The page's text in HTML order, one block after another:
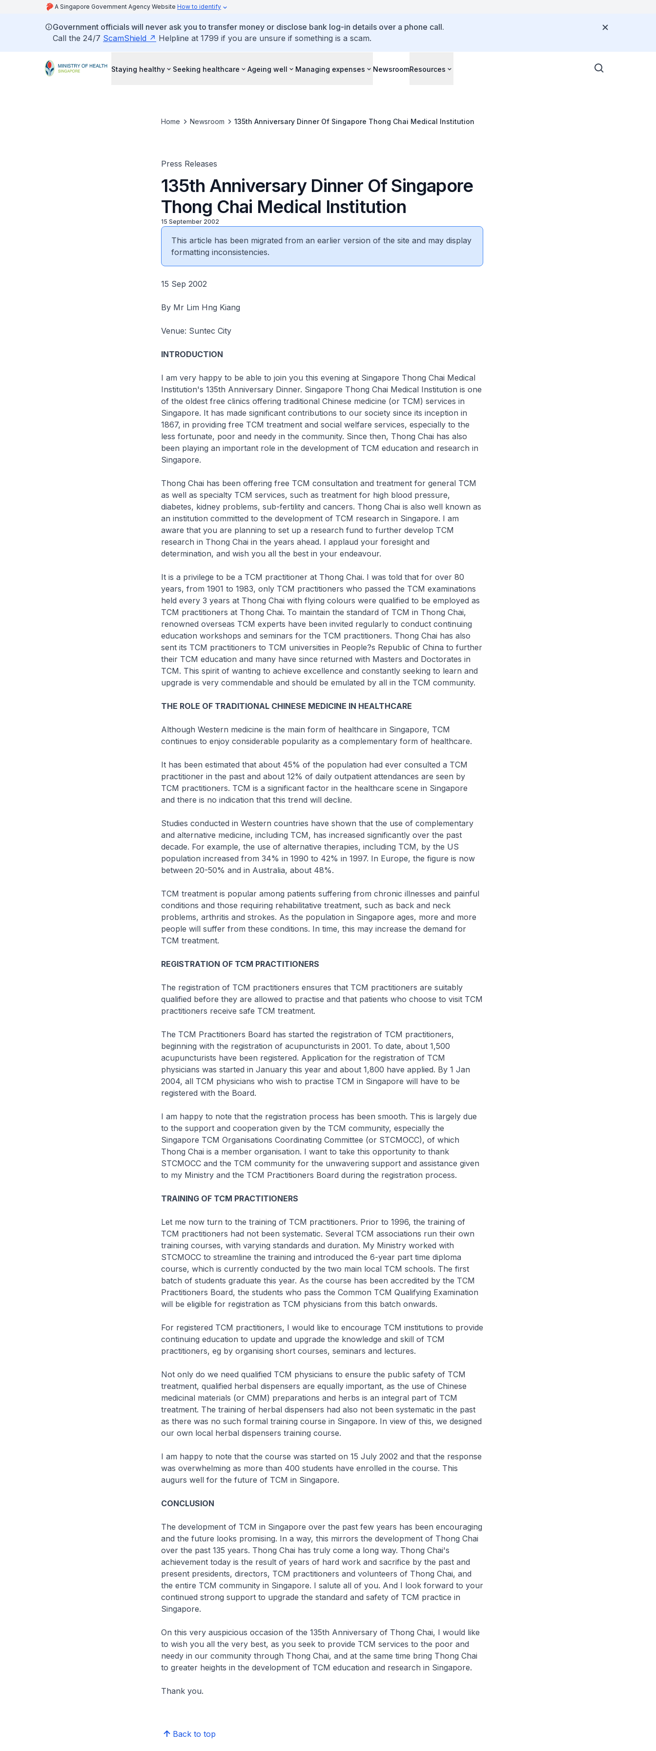
A Singapore Government Agency Website How to identify
Government officials will never ask you to transfer money or disclose bank log-in details over a phone call.
Call the 24/7 ScamShield Helpline at 1799 if you are unsure if something is a scam.
Staying healthy Seeking healthcare Ageing well Managing expenses NewsroomResources
Home Newsroom 135th Anniversary Dinner Of Singapore Thong Chai Medical Institution
Press Releases
135th Anniversary Dinner Of Singapore
Thong Chai Medical Institution
15 September 2002
This article has been migrated from an earlier version of the site and may display
formatting inconsistencies.
15 Sep 2002
By Mr Lim Hng Kiang
Venue: Suntec City
INTRODUCTION
I am very happy to be able to join you this evening at Singapore Thong Chai Medical
Institution's 135th Anniversary Dinner. Singapore Thong Chai Medical Institution is one
of the oldest free clinics offering traditional Chinese medicine (or TCM) services in
Singapore. It has made significant contributions to our society since its inception in
1867, in providing free TCM treatment and social welfare services, especially to the
less fortunate, poor and needy in the community. Since then, Thong Chai has also
been playing an important role in the development of TCM education and research in
Singapore.
Thong Chai has been offering free TCM consultation and treatment for general TCM
as well as specialty TCM services, such as treatment for high blood pressure,
diabetes, kidney problems, sub-fertility and cancers. Thong Chai is also well known as
an institution committed to the development of TCM research in Singapore. I am
aware that you are planning to set up a research fund to further develop TCM
research in Thong Chai in the years ahead. I applaud your foresight and
determination, and wish you all the best in your endeavour.
It is a privilege to be a TCM practitioner at Thong Chai. I was told that for over 80
years, from 1901 to 1983, only TCM practitioners who passed the TCM examinations
held every 3 years at Thong Chai with flying colours were qualified to be employed as
TCM practitioners at Thong Chai. To maintain the standard of TCM in Thong Chai,
renowned overseas TCM experts have been invited regularly to conduct continuing
education workshops and seminars for the TCM practitioners. Thong Chai has also
sent its TCM practitioners to TCM universities in People?s Republic of China to further
their TCM education and many have since returned with Masters and Doctorates in
TCM. This spirit of wanting to achieve excellence and constantly seeking to learn and
upgrade is very commendable and should be emulated by all in the TCM community.
THE ROLE OF TRADITIONAL CHINESE MEDICINE IN HEALTHCARE
Although Western medicine is the main form of healthcare in Singapore, TCM
continues to enjoy considerable popularity as a complementary form of healthcare.
It has been estimated that about 45% of the population had ever consulted a TCM
practitioner in the past and about 12% of daily outpatient attendances are seen by
TCM practitioners. TCM is a significant factor in the healthcare scene in Singapore
and there is no indication that this trend will decline.
Studies conducted in Western countries have shown that the use of complementary
and alternative medicine, including TCM, has increased significantly over the past
decade. For example, the use of alternative therapies, including TCM, by the US
population increased from 34% in 1990 to 42% in 1997. In Europe, the figure is now
between 20-50% and in Australia, about 48%.
TCM treatment is popular among patients suffering from chronic illnesses and painful
conditions and those requiring rehabilitative treatment, such as back and neck
problems, arthritis and strokes. As the population in Singapore ages, more and more
people will suffer from these conditions. In time, this may increase the demand for
TCM treatment.
REGISTRATION OF TCM PRACTITIONERS
The registration of TCM practitioners ensures that TCM practitioners are suitably
qualified before they are allowed to practise and that patients who choose to visit TCM
practitioners receive safe TCM treatment.
The TCM Practitioners Board has started the registration of TCM practitioners,
beginning with the registration of acupuncturists in 2001. To date, about 1,500
acupuncturists have been registered. Application for the registration of TCM
physicians was started in January this year and about 1,800 have applied. By 1 Jan
2004, all TCM physicians who wish to practise TCM in Singapore will have to be
registered with the Board.
I am happy to note that the registration process has been smooth. This is largely due
to the support and cooperation given by the TCM community, especially the
Singapore TCM Organisations Coordinating Committee (or STCMOCC), of which
Thong Chai is a member organisation. I want to take this opportunity to thank
STCMOCC and the TCM community for the unwavering support and assistance given
to my Ministry and the TCM Practitioners Board during the registration process.
TRAINING OF TCM PRACTITIONERS
Let me now turn to the training of TCM practitioners. Prior to 1996, the training of
TCM practitioners had not been systematic. Several TCM associations run their own
training courses, with varying standards and duration. My Ministry worked with
STCMOCC to streamline the training and introduced the 6-year part time diploma
course, which is currently conducted by the two main local TCM schools. The first
batch of students graduate this year. As the course has been accredited by the TCM
Practitioners Board, the students who pass the Common TCM Qualifying Examination
will be eligible for registration as TCM physicians from this batch onwards.
For registered TCM practitioners, I would like to encourage TCM institutions to provide
continuing education to update and upgrade the knowledge and skill of TCM
practitioners, eg by organising short courses, seminars and lectures.
Not only do we need qualified TCM physicians to ensure the public safety of TCM
treatment, qualified herbal dispensers are equally important, as the use of Chinese
medicinal materials (or CMM) preparations and herbs is an integral part of TCM
treatment. The training of herbal dispensers had also not been systematic in the past
as there was no such formal training course in Singapore. In view of this, we designed
our own local herbal dispensers training course.
I am happy to note that the course was started on 15 July 2002 and that the response
was overwhelming as more than 400 students have enrolled in the course. This
augurs well for the future of TCM in Singapore.
CONCLUSION
The development of TCM in Singapore over the past few years has been encouraging
and the future looks promising. In a way, this mirrors the development of Thong Chai
over the past 135 years. Thong Chai has truly come a long way. Thong Chai's
achievement today is the result of years of hard work and sacrifice by the past and
present presidents, directors, TCM practitioners and volunteers of Thong Chai, and
the entire TCM community in Singapore. I salute all of you. And I look forward to your
continued strong support to upgrade the standard and safety of TCM practice in
Singapore.
On this very auspicious occasion of the 135th Anniversary of Thong Chai, I would like
to wish you all the very best, as you seek to provide TCM services to the poor and
needy in our community through Thong Chai, and at the same time bring Thong Chai
to greater heights in the development of TCM education and research in Singapore.
Thank you.
Back to top